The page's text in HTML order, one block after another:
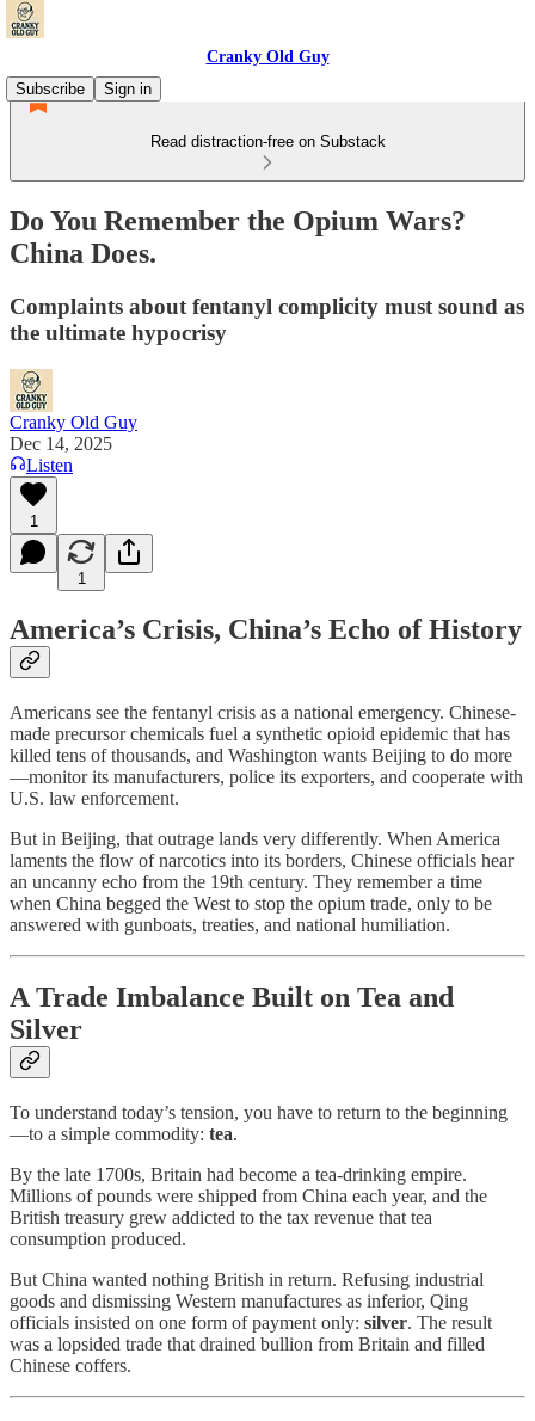
Cranky Old Guy
Subscribe
Sign in
Read distraction-free on Substack
Do You Remember the Opium Wars?
China Does.
Complaints about fentanyl complicity must sound as
the ultimate hypocrisy
Cranky Old Guy
Dec 14, 2025
Listen
1
1
America’s Crisis, China’s Echo of History
Americans see the fentanyl crisis as a national emergency. Chinese-
made precursor chemicals fuel a synthetic opioid epidemic that has
killed tens of thousands, and Washington wants Beijing to do more
—monitor its manufacturers, police its exporters, and cooperate with
U.S. law enforcement.
But in Beijing, that outrage lands very differently. When America
laments the flow of narcotics into its borders, Chinese officials hear
an uncanny echo from the 19th century. They remember a time
when China begged the West to stop the opium trade, only to be
answered with gunboats, treaties, and national humiliation.
A Trade Imbalance Built on Tea and
Silver
To understand today’s tension, you have to return to the beginning
—to a simple commodity: tea.
By the late 1700s, Britain had become a tea-drinking empire.
Millions of pounds were shipped from China each year, and the
British treasury grew addicted to the tax revenue that tea
consumption produced.
But China wanted nothing British in return. Refusing industrial
goods and dismissing Western manufactures as inferior, Qing
officials insisted on one form of payment only: silver. The result
was a lopsided trade that drained bullion from Britain and filled
Chinese coffers.